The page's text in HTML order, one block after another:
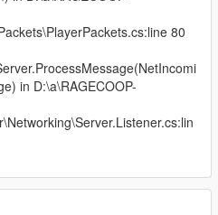
80
in D:\a\RAGECOOP-